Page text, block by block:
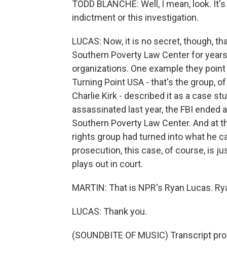
TODD BLANCHE: Well, I mean, look.
indictment or this investigation.
LUCAS: Now, it is no secret, though,
Southern Poverty Law Center for
organizations. One example they
Turning Point USA - that's the group,
Charlie Kirk - described it as a case
assassinated last year, the FBI
Southern Poverty Law Center. And at
rights group had turned into what he
prosecution, this case, of course, is
plays out in court.
MARTIN: That is NPR's Ryan Lucas.
LUCAS: Thank you.
(SOUNDBITE OF MUSIC) Transcript